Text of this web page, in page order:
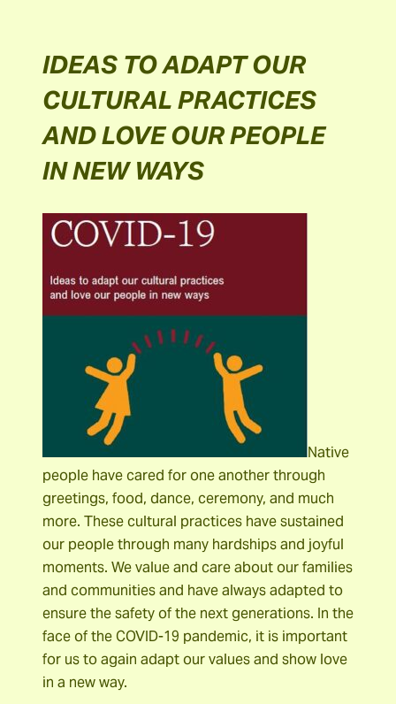
IDEAS TO ADAPT OUR
CULTURAL PRACTICES
AND LOVE OUR PEOPLE
IN NEW WAYS
Native
people have cared for one another through
greetings, food, dance, ceremony, and much
more. These cultural practices have sustained
our people through many hardships and joyful
moments. We value and care about our families
and communities and have always adapted to
ensure the safety of the next generations. In the
face of the COVID-19 pandemic, it is important
for us to again adapt our values and show love
in a new way.